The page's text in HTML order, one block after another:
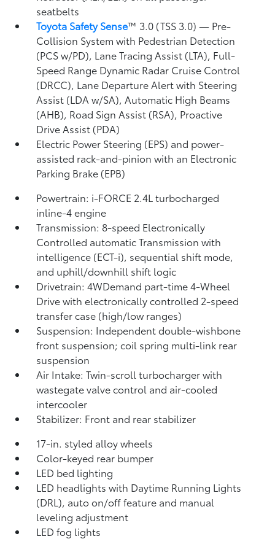
seatbelts
Toyota Safety Sense™ 3.0 (TSS 3.0)— Pre-
Collision System with Pedestrian Detection
(PCS w/PD), Lane Tracing Assist (LTA), Full-
Speed Range Dynamic Radar Cruise Control
(DRCC), Lane Departure Alert with Steering
Assist (LDA w/SA),Automatic High Beams
(AHB), Road Sign Assist (RSA), Proactive
Drive Assist (PDA)
Electric Power Steering (EPS) and power-
assisted rack-and-pinion with an Electronic
Parking Brake (EPB)
Powertrain: i-FORCE 2.4L turbocharged
inline-4 engine
Transmission: 8-speed Electronically
Controlled automatic Transmission with
intelligence (ECT-i), sequential shift mode,
and uphill/downhill shift logic
Drivetrain: 4WDemand part-time 4-Wheel
Drive with electronically controlled 2-speed
transfer case (high/low ranges)
Suspension: Independent double-wishbone
front suspension; coil spring multi-link rear
suspension
Air Intake: Twin-scroll turbocharger with
wastegate valve control and air-cooled
intercooler
Stabilizer: Front and rear stabilizer
17-in. styled alloy wheels
Color-keyed rear bumper
LED bed lighting
LED headlights with Daytime Running Lights
(DRL), auto on/off feature and manual
leveling adjustment
LED fog lights